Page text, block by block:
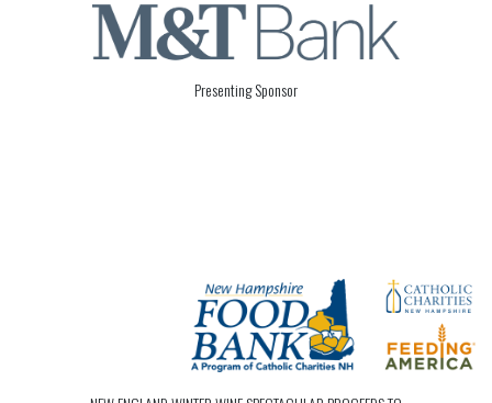
Presenting Sponsor